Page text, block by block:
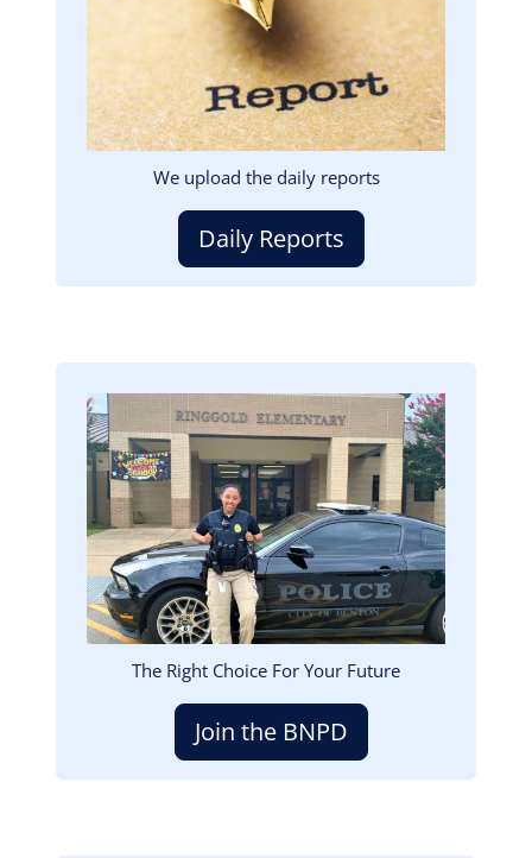
We upload the daily reports
Daily Reports
Image
The Right Choice For Your Future
Join the BNPD